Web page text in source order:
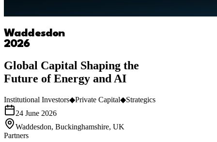
Waddesdon
2026
Global Capital Shaping the
Future of Energy and AI
Institutional Investors◆Private Capital◆Strategics
24 June 2026
Waddesdon, Buckinghamshire, UK
Partners